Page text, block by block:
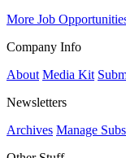
More Job
Company Info
About Media Kit
Newsletters
Archives Manage